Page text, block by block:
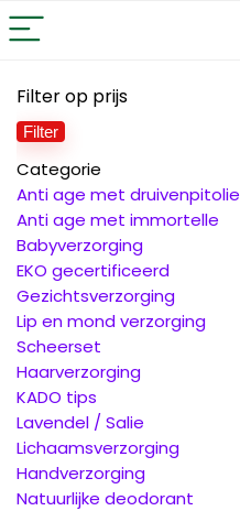
Filter op prijs
Filter
Categorie
Anti age met druivenpitolie
Anti age met immortelle
Babyverzorging
EKO gecertificeerd
Gezichtsverzorging
Lip en mond verzorging
Scheerset
Haarverzorging
KADO tips
Lavendel / Salie
Lichaamsverzorging
Handverzorging
Natuurlijke deodorant